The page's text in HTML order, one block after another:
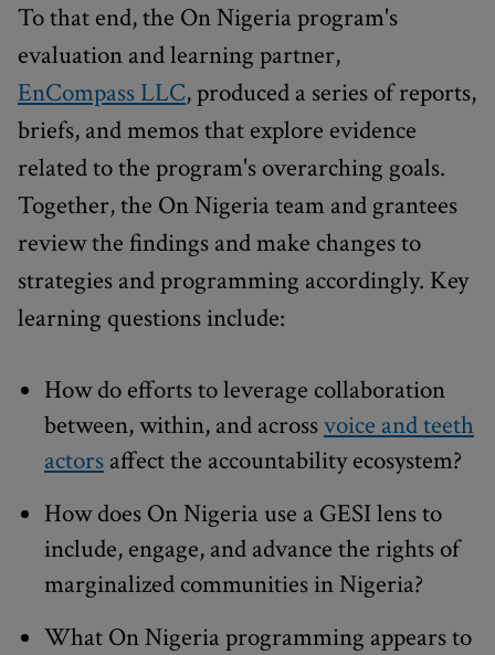
To that end, the On Nigeria program's
evaluation and learning partner,
EnCompass LLC, produced a series of reports,
briefs, and memos that explore evidence
related to the program's overarching goals.
Together, the On Nigeria team and grantees
review the findings and make changes to
strategies and programming accordingly. Key
learning questions include:
How do efforts to leverage collaboration
between, within, and acrossvoice and teeth
actors affect the accountability ecosystem?
How does On Nigeria use a GESI lens to
include, engage, and advance the rights of
marginalized communities in Nigeria?
What On Nigeria programming appears to